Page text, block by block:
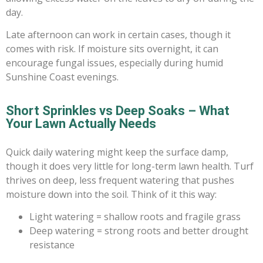
day.
Late afternoon can work in certain cases, though it
comes with risk. If moisture sits overnight, it can
encourage fungal issues, especially during humid
Sunshine Coast evenings.
Short Sprinkles vs Deep Soaks – What
Your Lawn Actually Needs
Quick daily watering might keep the surface damp,
though it does very little for long-term lawn health. Turf
thrives on deep, less frequent watering that pushes
moisture down into the soil. Think of it this way:
Light watering = shallow roots and fragile grass
Deep watering = strong roots and better drought
resistance